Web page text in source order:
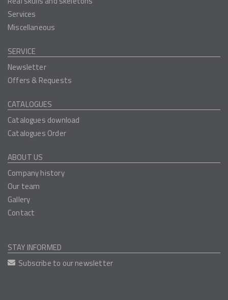
Services
Miscellaneous
SERVICE
Newsletter
Offers & Requests
CATALOGUES
Catalogues download
Catalogues Order
ABOUT US
Company history
Our team
Gallery
Contact
STAY INFORMED
Subscribe to our newsletter